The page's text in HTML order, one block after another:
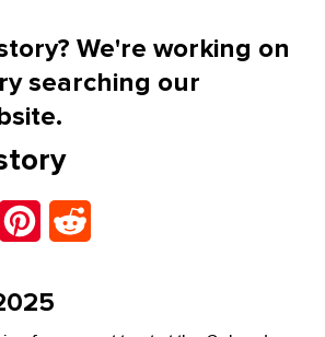
We're working on
searching our
LinkedInPinterest